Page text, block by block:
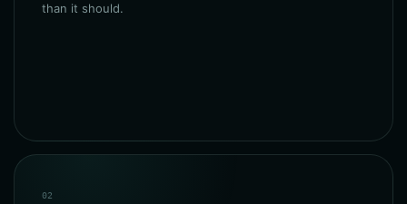
than it should.
02